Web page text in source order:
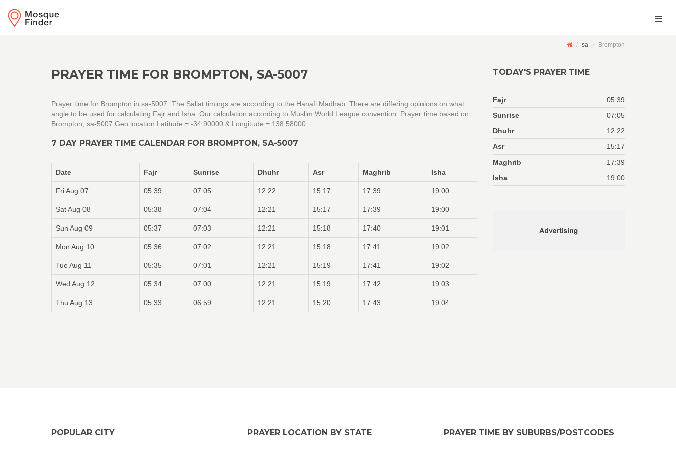
sa Brompton
PRAYER TIME FOR BROMPTON, SA-5007
Prayer time for Brompton in sa-5007. The Sallat timings are according to the Hanafi Madhab. There are differing opinions on what
angle to be used for calculating Fajr and Isha. Our calculation according to Muslim World League convention. Prayer time based on
Brompton, sa-5007 Geo location Latitude = -34.90000 & Longitude = 138.58000.
7 DAY PRAYER TIME CALENDAR FOR BROMPTON, SA-5007
Date Fajr Sunrise Dhuhr Asr Maghrib Isha
Fri Aug 07 05:39 07:05 12:22 15:17 17:39 19:00
Sat Aug 08 05:38 07:04 12:21 15:17 17:39 19:00
Sun Aug 09 05:37 07:03 12:21 15:18 17:40 19:01
Mon Aug 10 05:36 07:02 12:21 15:18 17:41 19:02
Tue Aug 11 05:35 07:01 12:21 15:19 17:41 19:02
Wed Aug 12 05:34 07:00 12:21 15:19 17:42 19:03
Thu Aug 13 05:33 06:59 12:21 15:20 17:43 19:04
TODAY'S PRAYER TIME
Fajr
05:39
Sunrise
07:05
Dhuhr
12:22
Asr
15:17
Maghrib
17:39
Isha
19:00
POPULAR CITY PRAYER LOCATION BY STATE PRAYER TIME BY SUBURBS/POSTCODES